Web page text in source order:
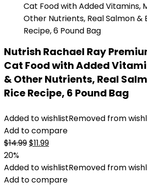
Nutrish Rachael Ray
Cat Food with Added
& Other Nutrients, Real
Rice Recipe, 6 Pound Bag
Added to wishlistRemoved from
Add to compare
$14.99Original
was:
$14.99.
$11.99Current
is:
$11.99.
20%
Added to wishlistRemoved from
Add to compare